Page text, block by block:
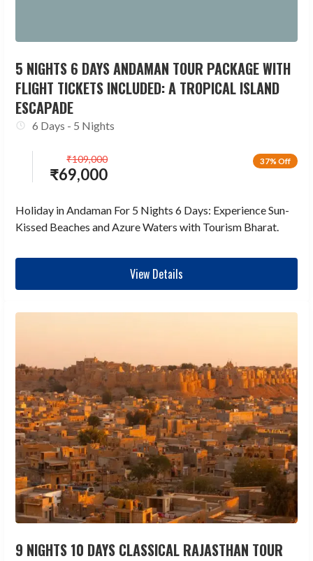
5 NIGHTS 6 DAYS ANDAMAN TOUR PACKAGE WITH
FLIGHT TICKETS INCLUDED: A TROPICAL ISLAND
ESCAPADE
6 Days - 5 Nights
37% Off
₹69,000
₹109,000
Holiday in Andaman For 5 Nights 6 Days: Experience Sun-
Kissed Beaches and Azure Waters with Tourism Bharat.
View Details
9 NIGHTS 10 DAYS CLASSICAL RAJASTHAN TOUR